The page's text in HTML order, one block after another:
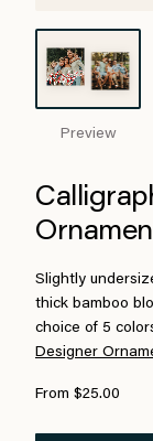
Preview
Slightly
thick bamboo
choice of 5
Designer
From $25.00